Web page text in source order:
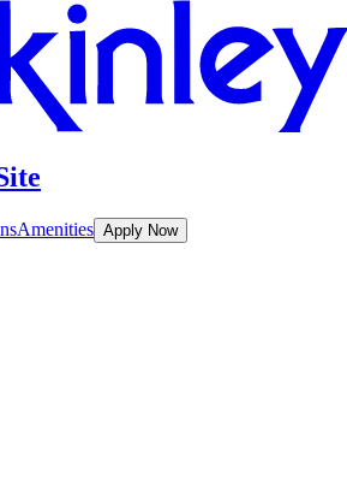
Amenities Apply Now